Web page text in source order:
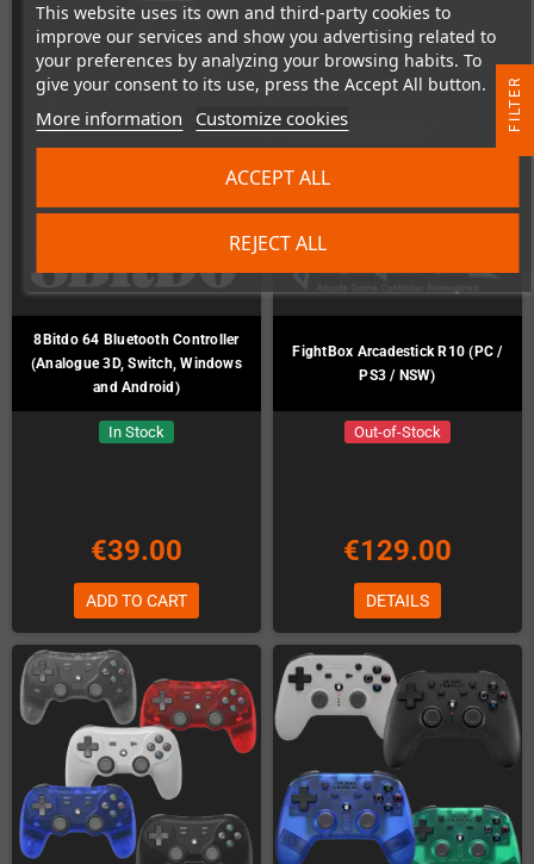
This website uses its own and third-party cookies to
improve our services and show you advertising related to
your preferences by analyzing your browsing habits. To
give your consent to its use, press the Accept All button.
More information Customize cookies
REJECT ALL
ACCEPT ALL
8Bitdo 64 Bluetooth Controller
(Analogue 3D, Switch, Windows
and Android)
In Stock
€39.00
ADD TO CART
FightBox Arcadestick R10 (PC /
PS3 / NSW)
Out-of-Stock
€129.00
DETAILS
R